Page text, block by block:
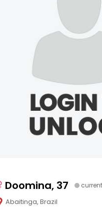
Doomina, 37
Abaitinga, Brazil